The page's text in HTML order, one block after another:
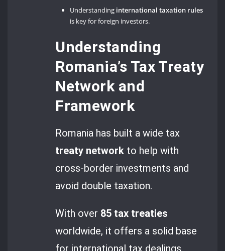
Understanding international taxation rules
is key for foreign investors.
Understanding
Romania’s Tax Treaty
Network and
Framework
Romania has built a wide tax
treaty network to help with
cross-border investments and
avoid double taxation.
With over 85 tax treaties
worldwide, it offers a solid base
for international tax dealings.